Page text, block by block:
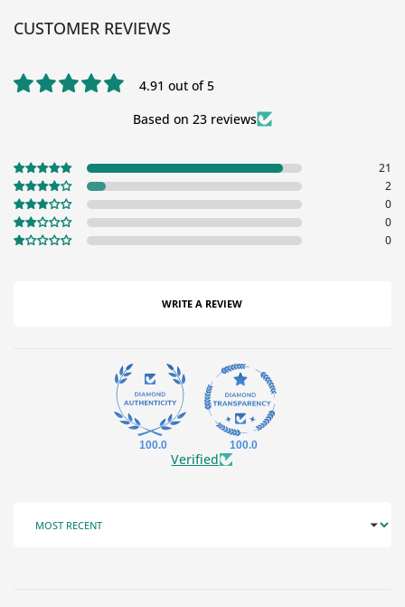
CUSTOMER REVIEWS
4.91 out of 5
Based on 23 reviews
21
2
0
0
0
WRITE A REVIEW
100.0 100.0
Verified
SORT BY